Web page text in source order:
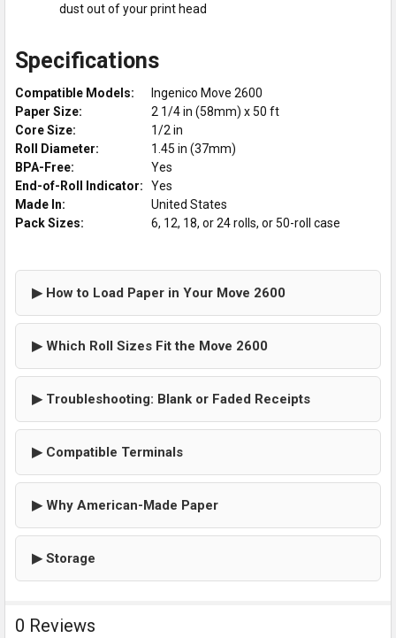
dust out of your print head
Specifications
Compatible Models:
Ingenico Move 2600
Paper Size:
2 1/4 in (58mm) x 50 ft
Core Size:
1/2 in
Roll Diameter:
1.45 in (37mm)
BPA-Free:
Yes
End-of-Roll Indicator: Yes
Made In:
United States
Pack Sizes:
6, 12, 18, or 24 rolls, or 50-roll case
▶ How to Load Paper in Your Move 2600
▶ Which Roll Sizes Fit the Move 2600
▶ Troubleshooting: Blank or Faded Receipts
▶ Compatible Terminals
▶ Why American-Made Paper
▶ Storage
0 Reviews